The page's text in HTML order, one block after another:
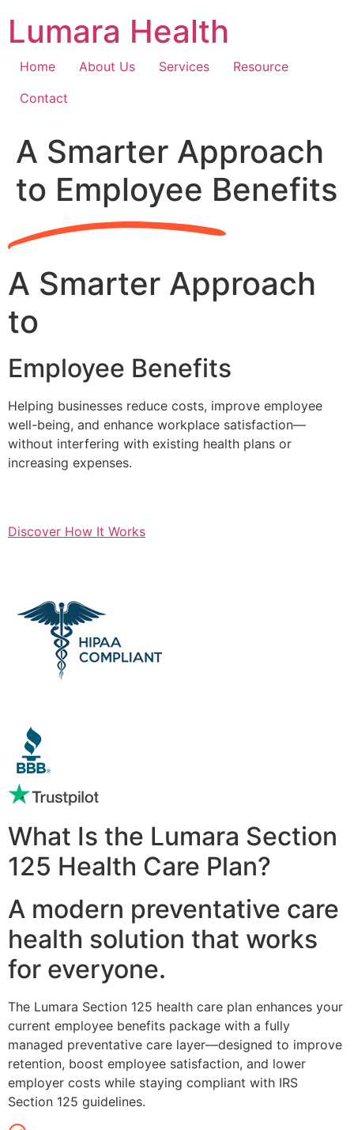
content
Lumara Health
Home About Us Services
Resource
Contact
A Smarter Approach
to Employee Benefits
A Smarter Approach
to
Employee Benefits
Helping businesses reduce costs, improve employee
well-being, and enhance workplace satisfaction—
without interfering with existing health plans or
increasing expenses.
Discover How It Works
What Is the Lumara Section
125 Health Care Plan?
A modern preventative care
health solution that works
for everyone.
The Lumara Section 125 health care plan enhances your
current employee benefits package with a fully
managed preventative care layer—designed to improve
retention, boost employee satisfaction, and lower
employer costs while staying compliant with IRS
Section 125 guidelines.